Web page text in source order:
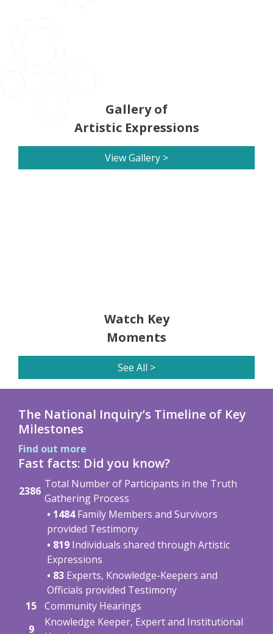
Gallery of
Artistic Expressions
View Gallery >
Watch Key
Moments
See All >
The National Inquiry’s Timeline of Key
Milestones
Find out more
Fast facts: Did you know?
2386
Total Number of Participants in the Truth
Gathering Process
• 1484Family Members and Survivors
provided Testimony
• 819 Individuals shared through Artistic
Expressions
• 83 Experts, Knowledge-Keepers and
Officials provided Testimony
15 Community Hearings
9
Knowledge Keeper, Expert and Institutional